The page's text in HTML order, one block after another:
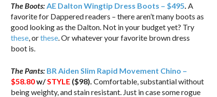
The Boots: AE Dalton Wingtip Dress Boots – $495 A
favorite for Dappered readers – there aren’t many boots as
good looking as the Dalton. Not in your budget yet? Try
these , orthese . Or whatever your favorite brown dress
boot is.
The Pants: BR Aiden Slim Rapid Movement Chino –
$58.80w/STYLE ($98).Comfortable, substantial without
being weighty, and stain resistant. Just in case some rogue